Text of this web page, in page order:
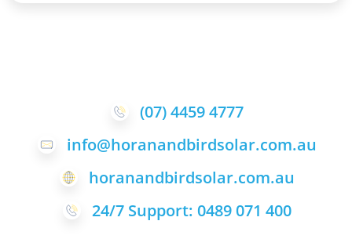
(07) 4459 4777
info@horanandbirdsolar.com.au
horanandbirdsolar.com.au
24/7 Support: 0489 071 400